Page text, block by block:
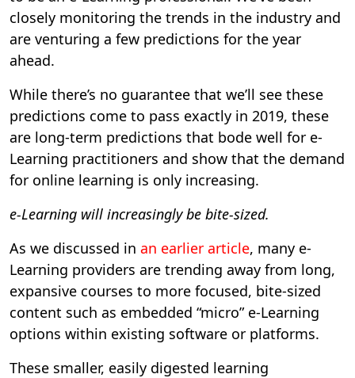
closely monitoring the trends in the industry and
are venturing a few predictions for the year
ahead.
While there’s no guarantee that we’ll see these
predictions come to pass exactly in 2019, these
are long-term predictions that bode well for e-
Learning practitioners and show that the demand
for online learning is only increasing.
e-Learning will increasingly be bite-sized.
As we discussed in an earlier article, many e-
Learning providers are trending away from long,
expansive courses to more focused, bite-sized
content such as embedded “micro” e-Learning
options within existing software or platforms.
These smaller, easily digested learning